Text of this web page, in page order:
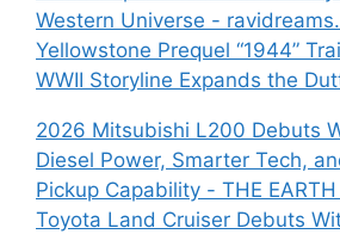
Western Universe -
Yellowstone Prequel “1944”
WWII Storyline Expands the
2026 Mitsubishi L200 Debuts
Diesel Power, Smarter Tech,
Pickup Capability - THE EARTH
Toyota Land Cruiser Debuts